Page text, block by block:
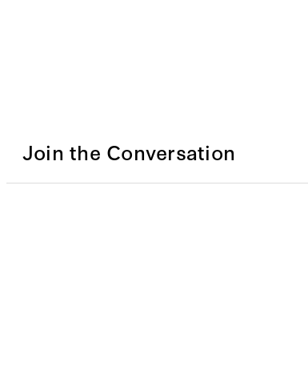
Join the Conversation